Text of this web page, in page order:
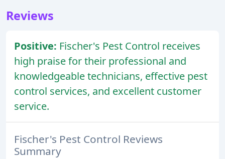
Reviews
Positive: Fischer's Pest Control receives
high praise for their professional and
knowledgeable technicians, effective pest
control services, and excellent customer
service.
Fischer's Pest Control Reviews
Summary